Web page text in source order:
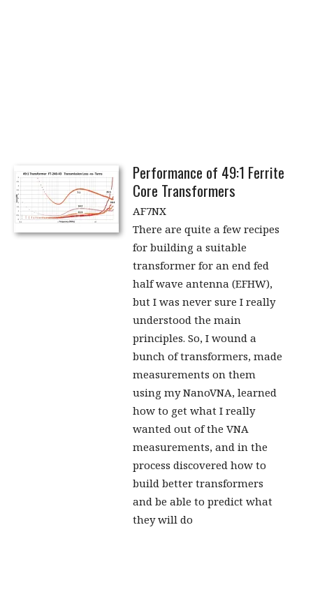
Performance of 49:1 Ferrite
Core Transformers
AF7NX
There are quite a few recipes
for building a suitable
transformer for an end fed
half wave antenna (EFHW),
but I was never sure I really
understood the main
principles. So, I wound a
bunch of transformers, made
measurements on them
using my NanoVNA, learned
how to get what I really
wanted out of the VNA
measurements, and in the
process discovered how to
build better transformers
and be able to predict what
they will do